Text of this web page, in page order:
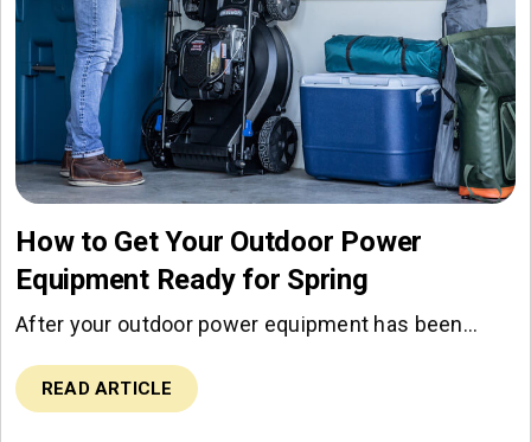
How to Get Your Outdoor Power
Equipment Ready for Spring
After your outdoor power equipment has been…
READ ARTICLE